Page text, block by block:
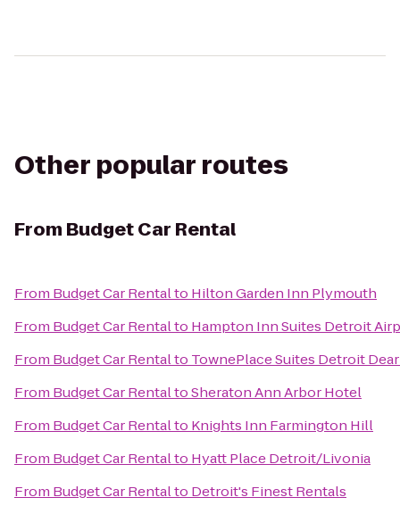
Other popular routes
From Budget Car Rental
From Budget Car Rentalto Hilton Garden Inn Plymouth
From Budget Car Rentalto Hampton Inn Suites Detroit
From Budget Car Rentalto TownePlace Suites Detroit
From Budget Car RentaltoSheraton Ann Arbor Hotel
From Budget Car Rentalto Knights Inn Farmington Hill
From Budget Car Rentalto Hyatt Place Detroit/Livonia
From Budget Car Rentalto Detroit's Finest Rentals